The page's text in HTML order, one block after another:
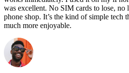
was excellent. No SIM cards to lose, no
phone shop. It’s the kind of simple tech
much more enjoyable.